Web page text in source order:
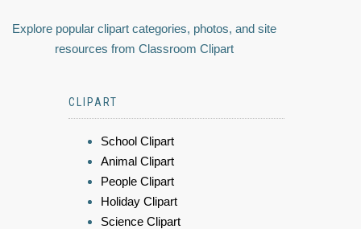
Explore popular clipart categories, photos, and site
resources from Classroom Clipart
CLIPART
School Clipart
Animal Clipart
People Clipart
Holiday Clipart
Science Clipart